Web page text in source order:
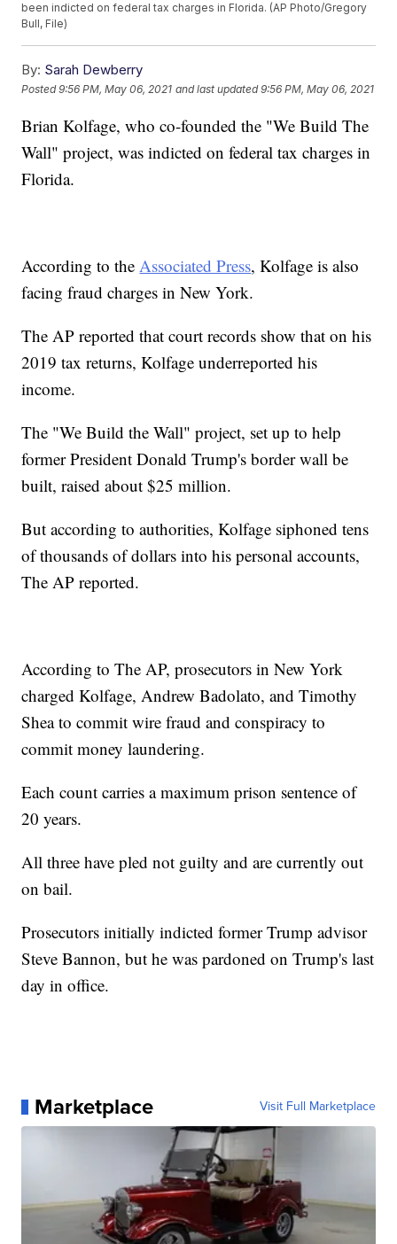
been indicted on federal tax charges in Florida. (AP Photo/Gregory
Bull, File)
By: Sarah Dewberry
Posted9:56 PM, May 06, 2021 and last updated 9:56 PM, May 06, 2021
Brian Kolfage, who co-founded the "We Build The
Wall" project, was indicted on federal tax charges in
Florida.
According to theAssociated Press, Kolfage is also
facing fraud charges in New York.
The AP reported that court records show that on his
2019 tax returns, Kolfage underreported his
income.
The "We Build the Wall" project, set up to help
former President Donald Trump's border wall be
built, raised about $25 million.
But according to authorities, Kolfage siphoned tens
of thousands of dollars into his personal accounts,
The AP reported.
According to The AP, prosecutors in New York
charged Kolfage, Andrew Badolato, and Timothy
Shea to commit wire fraud and conspiracy to
commit money laundering.
Each count carries a maximum prison sentence of
20 years.
All three have pled not guilty and are currently out
on bail.
Prosecutors initially indicted former Trump advisor
Steve Bannon, but he was pardoned on Trump's last
day in office.
Marketplace Visit Full Marketplace